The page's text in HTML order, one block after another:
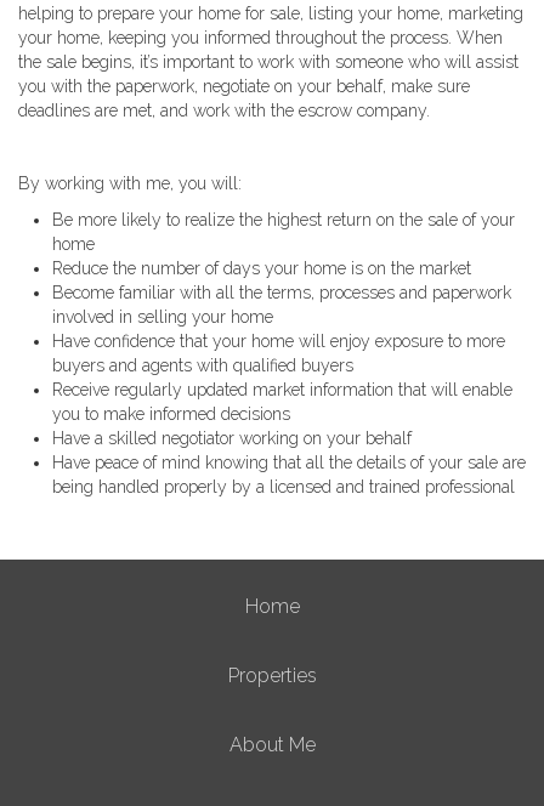
helping to prepare your home for sale, listing your home, marketing
your home, keeping you informed throughout the process. When
the sale begins, it’s important to work with someone who will assist
you with the paperwork, negotiate on your behalf, make sure
deadlines are met, and work with the escrow company.
By working with me, you will:
Be more likely to realize the highest return on the sale of your
home
Reduce the number of days your home is on the market
Become familiar with all the terms, processes and paperwork
involved in selling your home
Have confidence that your home will enjoy exposure to more
buyers and agents with qualified buyers
Receive regularly updated market information that will enable
you to make informed decisions
Have a skilled negotiator working on your behalf
Have peace of mind knowing that all the details of your sale are
being handled properly by a licensed and trained professional
Home
Properties
About Me